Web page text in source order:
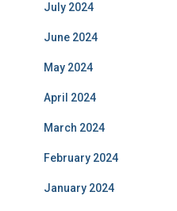
July 2024
June 2024
May 2024
April 2024
March 2024
February 2024
January 2024